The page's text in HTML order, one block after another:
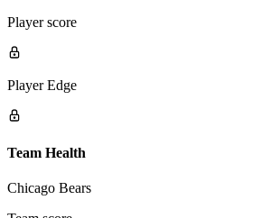
Player score
Player Edge
Team Health
Chicago Bears